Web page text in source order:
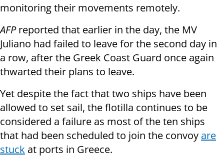
monitoring their movements remotely.
AFPreported that earlier in the day, the MV
Juliano had failed to leave for the second day in
a row, after the Greek Coast Guard once again
thwarted their plans to leave.
Yet despite the fact that two ships have been
allowed to set sail, the flotilla continues to be
considered a failure as most of the ten ships
that had been scheduled to join the convoy are
stuck at ports in Greece.